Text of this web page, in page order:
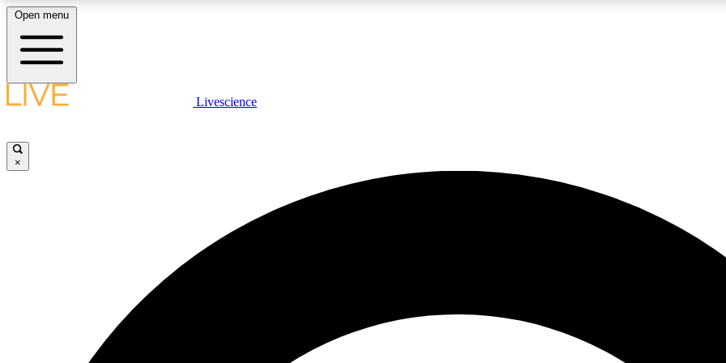
LIVE SCIENCE PLUS
JOIN
Open menu
Livescience
×